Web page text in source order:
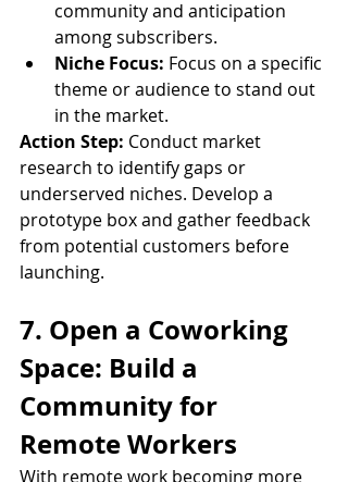
community and anticipation
among subscribers.
Niche Focus: Focus on a specific
theme or audience to stand out
in the market.
Action Step: Conduct market
research to identify gaps or
underserved niches. Develop a
prototype box and gather feedback
from potential customers before
launching.
7. Open a Coworking
Space: Build a
Community for
Remote Workers
With remote work becoming more